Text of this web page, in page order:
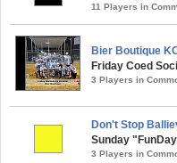
11 Players in
Bier Boutique
Friday Coed
3 Players in
Don't Stop
Sunday
3 Players in